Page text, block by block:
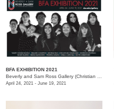
BFA EXHIBITION 2021
April 24, 2021 - June 19, 2021